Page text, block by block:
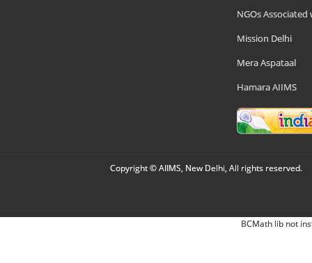
NGOs Associated
Mission Delhi
Mera Aspataal
Hamara AIIMS
Copyright © AIIMS, New Delhi, All rights reserved.
BCMath lib not